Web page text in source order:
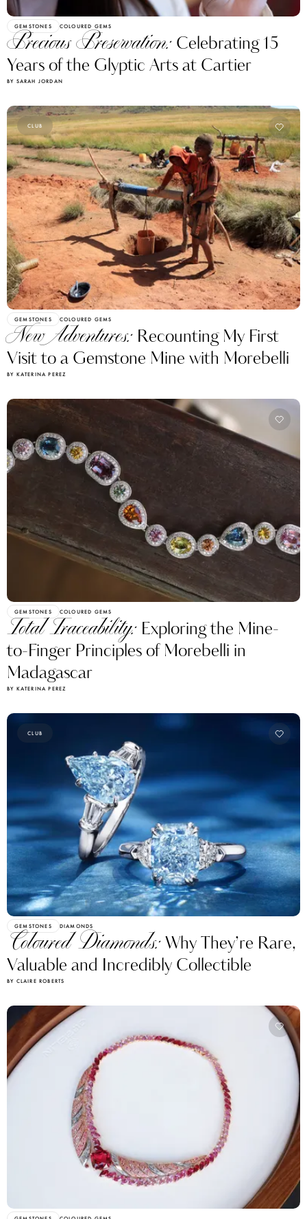
GEMSTONES COLOURED GEMS
Precious Preservation: Celebrating 15
Years of the Glyptic Arts at Cartier
BY SARAH JORDAN
CLUB
GEMSTONES COLOURED GEMS
New Adventures: Recounting My First
Visit to a Gemstone Mine with Morebelli
BY KATERINA PEREZ
GEMSTONES COLOURED GEMS
Total Traceability: Exploring the Mine-
to-Finger Principles of Morebelli in
Madagascar
BY KATERINA PEREZ
CLUB
GEMSTONES DIAMONDS
Coloured Diamonds:Why They’re Rare,
Valuable and Incredibly Collectible
BY CLAIRE ROBERTS